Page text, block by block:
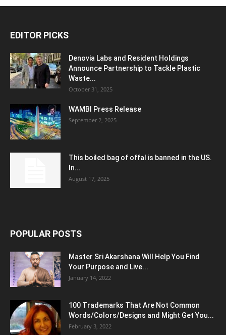
EDITOR PICKS
Denovia Labs and Resident Holdings
Announce Partnership to Tackle Plastic
Waste...
October 31, 2025
WAMBI Press Release
September 2, 2025
This boiled bag of offal is banned in the US.
In...
August 17, 2025
POPULAR POSTS
Master Sri Akarshana Will Help You Find
Your Purpose and Live...
January 14, 2022
100 Trademarks That Are Not Common
Words/Colors/Designs and Might Get You...
February 3, 2022